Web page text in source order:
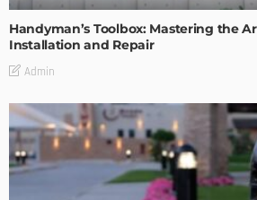
Handyman’s Toolbox: Mastering the
Installation and Repair
Admin